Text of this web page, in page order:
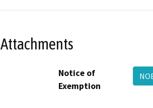
Attachments
Notice of
Exemption